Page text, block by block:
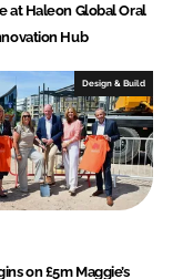
at Haleon Global Oral
Hub
Design & Build
on £5m Maggie’s